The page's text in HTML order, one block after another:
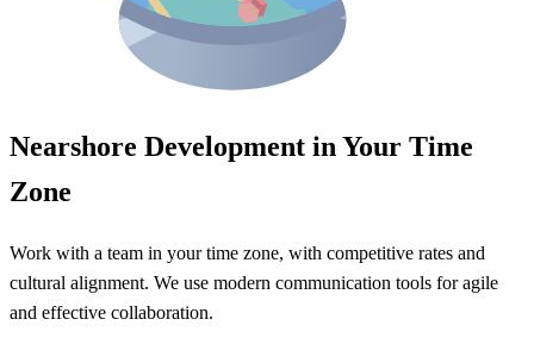
Nearshore Development in Your Time
Zone
Work with a team in your time zone, with competitive rates and
cultural alignment. We use modern communication tools for agile
and effective collaboration.